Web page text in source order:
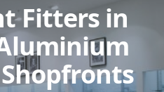
Fitters in